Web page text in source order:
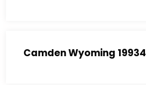
Camden Wyoming 19934